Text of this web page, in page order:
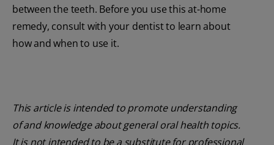
between the teeth. Before you use this at-home
remedy, consult with your dentist to learn about
how and when to use it.
This article is intended to promote understanding
of and knowledge about general oral health topics.
It is not intended to be a substitute for professional